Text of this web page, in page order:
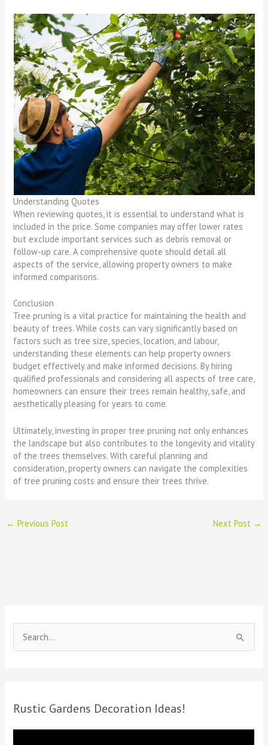
Understanding Quotes
When reviewing quotes, it is essential to understand what is
included in the price. Some companies may offer lower rates
but exclude important services such as debris removal or
follow-up care. A comprehensive quote should detail all
aspects of the service, allowing property owners to make
informed comparisons.
Conclusion
Tree pruning is a vital practice for maintaining the health and
beauty of trees. While costs can vary significantly based on
factors such as tree size, species, location, and labour,
understanding these elements can help property owners
budget effectively and make informed decisions. By hiring
qualified professionals and considering all aspects of tree care,
homeowners can ensure their trees remain healthy, safe, and
aesthetically pleasing for years to come.
Ultimately, investing in proper tree pruning not only enhances
the landscape but also contributes to the longevity and vitality
of the trees themselves. With careful planning and
consideration, property owners can navigate the complexities
of tree pruning costs and ensure their trees thrive.
← Previous Post Next Post →
e
Rustic Gardens Decoration Ideas!